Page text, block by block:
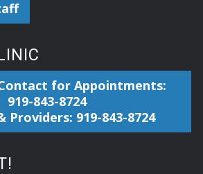
for Appointments:
919-843-8724
Providers: 919-843-8724